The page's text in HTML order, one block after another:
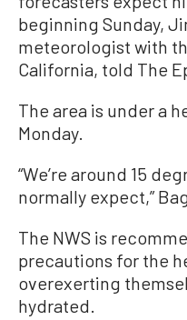
beginning Sunday,
meteorologist with
California, told The
The area is under a
Monday.
“We’re around 15
normally expect,”
The NWS is
precautions for the
overexerting
hydrated.